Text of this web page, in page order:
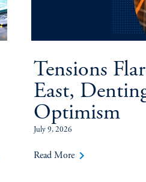
Tensions
East,
Optimism
July 9, 2026
Read More keyboard_arrow_right